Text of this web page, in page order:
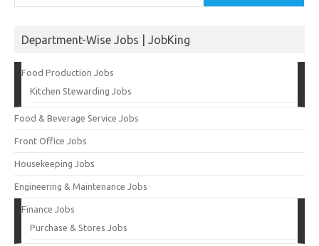
Department-Wise Jobs | JobKing
Food Production Jobs
Kitchen Stewarding Jobs
Food & Beverage Service Jobs
Front Office Jobs
Housekeeping Jobs
Engineering & Maintenance Jobs
Finance Jobs
Purchase & Stores Jobs